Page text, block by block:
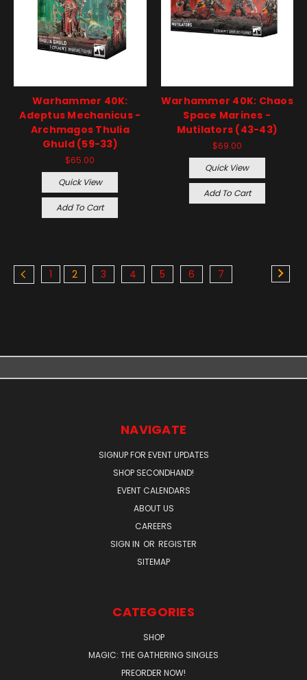
Warhammer 40K:
Adeptus Mechanicus -
Archmagos Thulia
Ghuld (59-33)
$65.00
Quick View
Add To Cart
Warhammer 40K: Chaos
Space Marines -
Mutilators (43-43)
$69.00
Quick View
Add To Cart
1 2 3 4 5 6 7
NAVIGATE
SIGNUP FOR EVENT UPDATES
SHOP SECONDHAND!
EVENT CALENDARS
ABOUT US
CAREERS
SIGN IN OR REGISTER
SITEMAP
CATEGORIES
SHOP
MAGIC: THE GATHERING SINGLES
PREORDER NOW!